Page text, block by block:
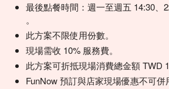
最後點餐時間：週一至週五 14:30、
。
此方案不限使用份數。
現場需收 10% 服務費。
此方案可折抵現場消費總金額 TWD
FunNow 預訂與店家現場優惠不可併